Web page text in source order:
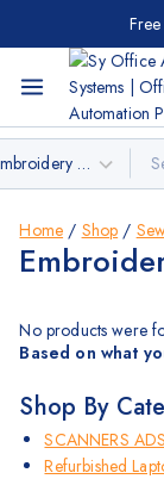
Home / Shop /
No products were
Based on what
Shop By
SCANNERS
Refurbished